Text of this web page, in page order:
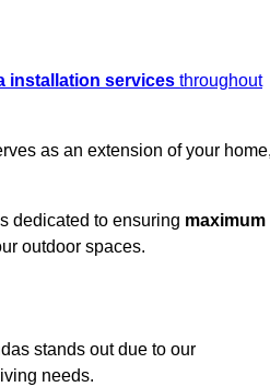
installation services throughout
as an extension of your
dedicated to ensuring maximum
outdoor spaces.
stands out due to our
needs.